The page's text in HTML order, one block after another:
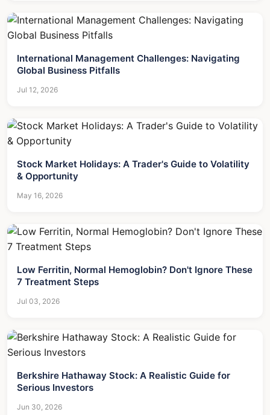
International Management Challenges: Navigating
Global Business Pitfalls
Jul 12, 2026
Stock Market Holidays: A Trader's Guide to Volatility
& Opportunity
May 16, 2026
Low Ferritin, Normal Hemoglobin? Don't Ignore These
7 Treatment Steps
Jul 03, 2026
Berkshire Hathaway Stock: A Realistic Guide for
Serious Investors
Jun 30, 2026